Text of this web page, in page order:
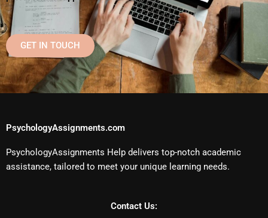
GET IN TOUCH
PsychologyAssignments.com
PsychologyAssignments Help delivers top-notch academic
assistance, tailored to meet your unique learning needs.
Contact Us: